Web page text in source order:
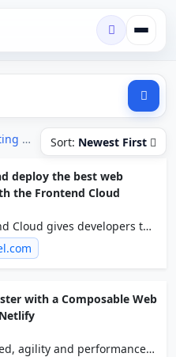
Sort: Newest First
deploy the best web
the Frontend Cloud
Cloud gives developers the
and infrastructure to
personalized web.
with a Composable Web
agility and performance